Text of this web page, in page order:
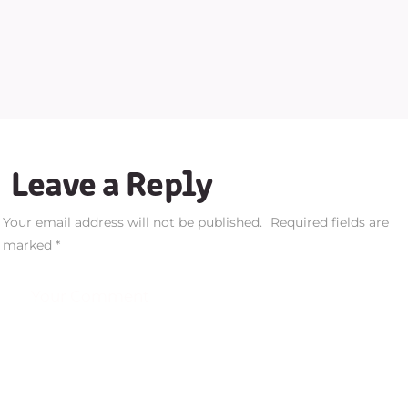
Leave a Reply
Your email address will not be published.
Required fields are
marked *